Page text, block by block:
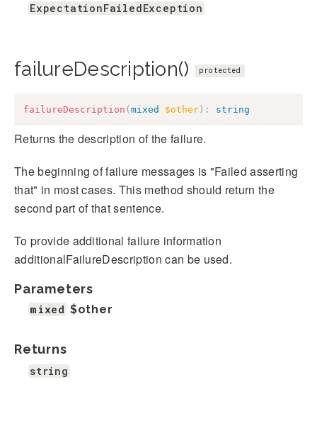
ExpectationFailedException
failureDescription() protected
failureDescription ( mixed $other ) : string
Returns the description of the failure.
The beginning of failure messages is "Failed asserting
that" in most cases. This method should return the
second part of that sentence.
To provide additional failure information
additionalFailureDescription can be used.
Parameters
mixed $other
Returns
string